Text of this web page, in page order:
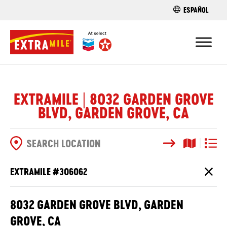
FIND A
ESPAÑOL
EXTRAMILE | 8032 GARDEN GROVE
BLVD, GARDEN GROVE, CA
SearchMap View
List
SEARCH OPTIONS
EXTRAMILE #306062
8032 GARDEN GROVE BLVD, GARDEN
GROVE, CA